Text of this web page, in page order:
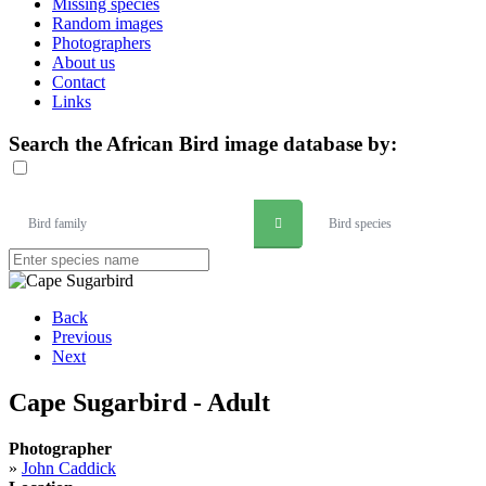
Missing species
Random images
Photographers
About us
Contact
Links
Search the African Bird image database by:
Bird family Bird species
Back
Previous
Next
Cape Sugarbird - Adult
Photographer
» John Caddick